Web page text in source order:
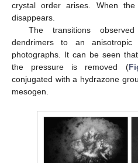
crystal order arises. When
disappears.
The transitions
dendrimers to an
photographs. It can be seen
the pressure is removed (
conjugated with a hydrazone
mesogen.